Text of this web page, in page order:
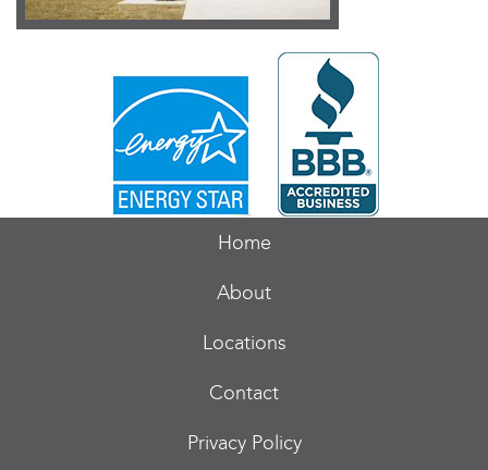
Home
About
Locations
Contact
Privacy Policy